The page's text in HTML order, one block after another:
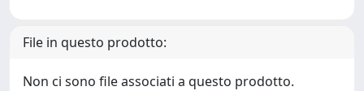
File in questo prodotto:
Non ci sono file associati a questo prodotto.